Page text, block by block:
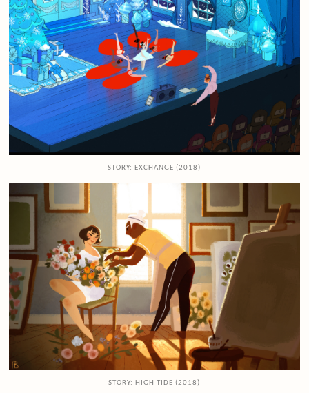
STORY: EXCHANGE (2018)
STORY: HIGH TIDE (2018)